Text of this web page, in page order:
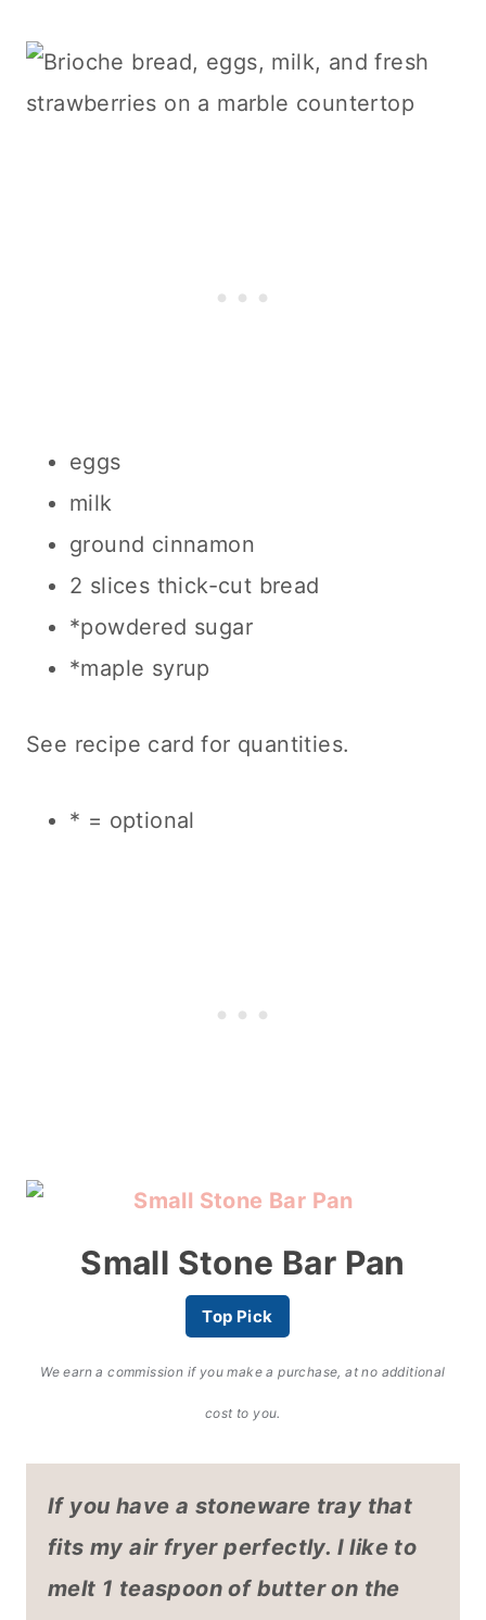
eggs
milk
ground cinnamon
2 slices thick-cut bread
*powdered sugar
*maple syrup
See recipe card for quantities.
* = optional
Small Stone Bar Pan
Top Pick
We earn a commission if you make a purchase, at no additional
cost to you.
If you have a stoneware tray that
fits my air fryer perfectly. I like to
melt 1 teaspoon of butter on the